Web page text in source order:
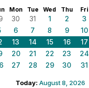
Mon Tue Wed Thu Fri
30 31 1 2 3
6 7 8 9 10
13 14 15 16 17
20 21 22 23 24
27 28 29 30 31
Today: August 8, 2026